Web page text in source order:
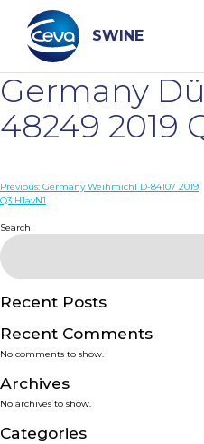
content
SWINE
Search
WHO ARE WE
DISEASES
PRODUCTS
SERVICES
SMART SOLUTIONS
NEWS & EVENTS
Germany
48249 2019
Post
Previous: Germany Weihmichl D-84107 2019
Q3 H1avN1
Search
Recent Posts
Recent Comments
No comments to show.
Archives
No archives to show.
Categories